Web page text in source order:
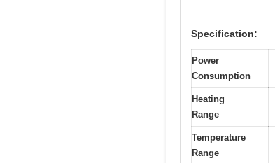
Specification:
Power
Consumption
Heating
Range
Temperature
Range